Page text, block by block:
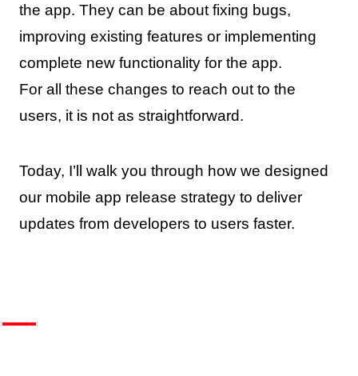
the app. They can be about fixing bugs,
improving existing features or implementing
complete new functionality for the app.
For all these changes to reach out to the
users, it is not as straightforward.
Today, I’ll walk you through how we designed
our mobile app release strategy to deliver
updates from developers to users faster.